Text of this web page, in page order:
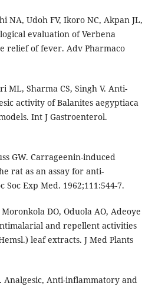
NA, Udoh FV, Ikoro NC, Akpan JL,
evaluation of Verbena
relief of fever. Adv Pharmaco
ML, Sharma CS, Singh V. Anti-
activity of Balanites aegyptiaca
Int J Gastroenterol.
GW. Carrageenin-induced
rat as an assay for anti-
Exp Med. 1962;111:544-7.
DO, Oduola AO, Adeoye
and repellent activities
leaf extracts. J Med Plants
Analgesic, Anti-inflammatory and